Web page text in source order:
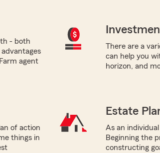
- both
agent
There are a
can help you
horizon, and
of action
things in
Estate
As an
Beginning the
constructing